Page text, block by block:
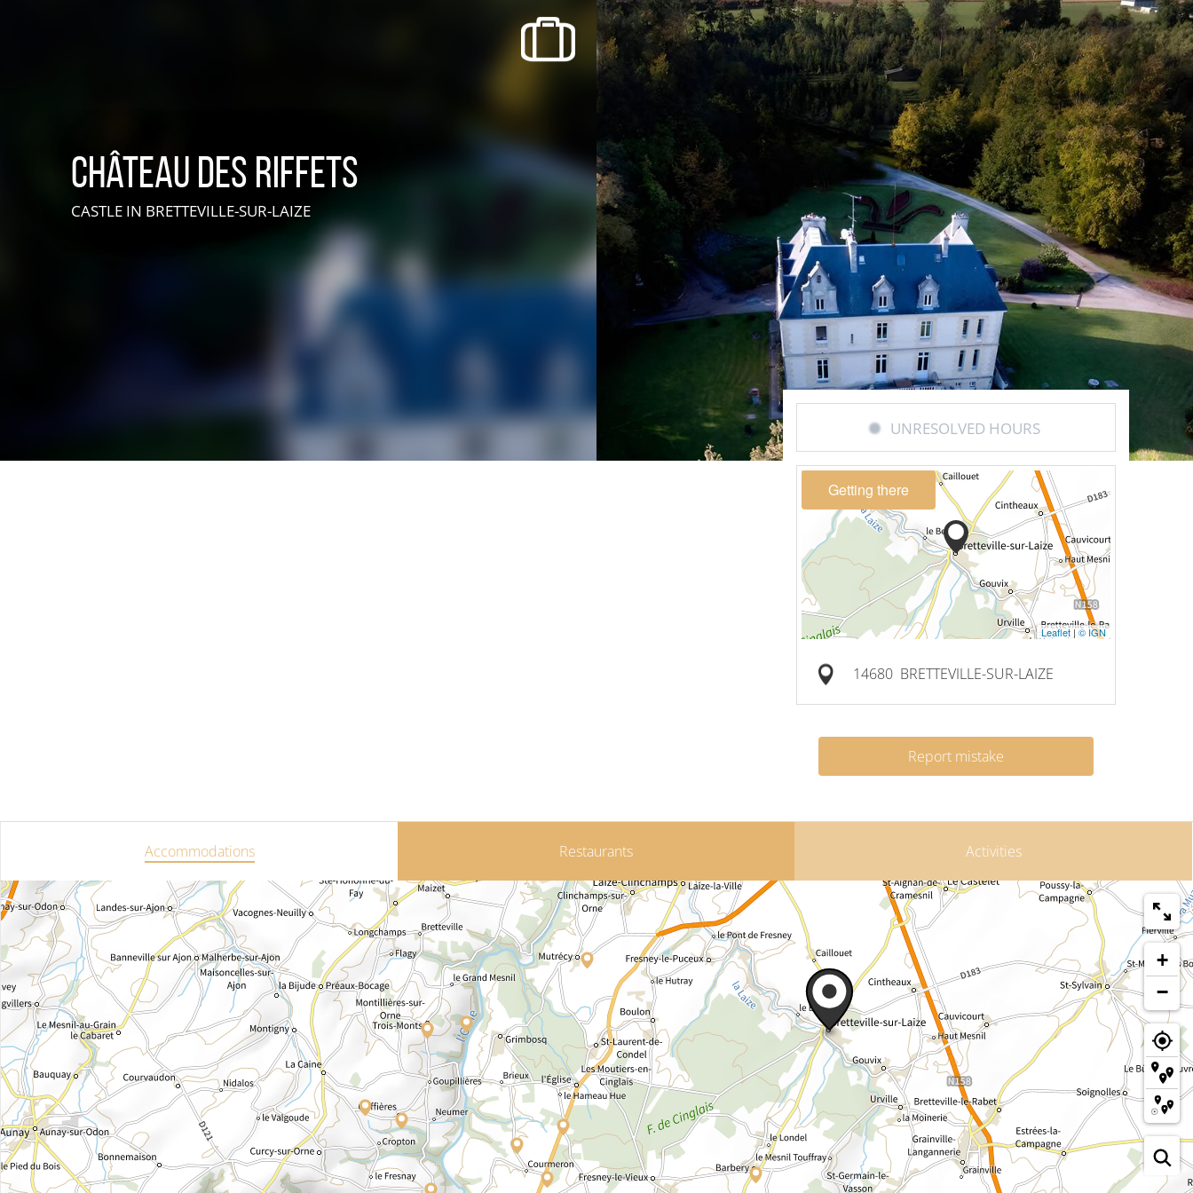
Château des Riffets
CASTLE IN BRETTEVILLE-SUR-LAIZE
UNRESOLVED HOURS
Getting there
Leaflet|© IGN
14680 BRETTEVILLE-SUR-LAIZE
Report mistake
Accommodations Restaurants Activities
+
−